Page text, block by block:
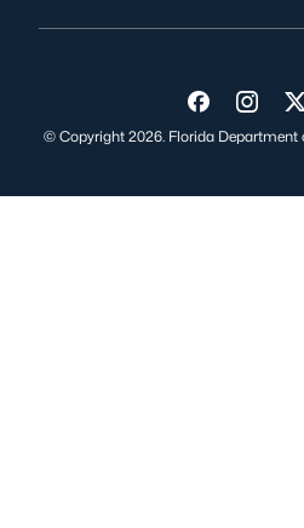
Visit us on
Visit
© Copyright 2026. Florida Department